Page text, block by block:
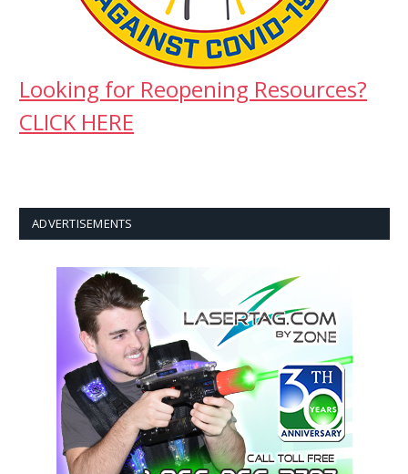
Looking for Reopening Resources?
CLICK HERE
ADVERTISEMENTS